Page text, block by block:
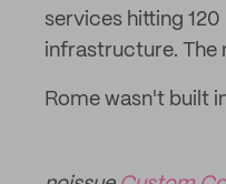
services hitting
infrastructure. The
Rome wasn't built